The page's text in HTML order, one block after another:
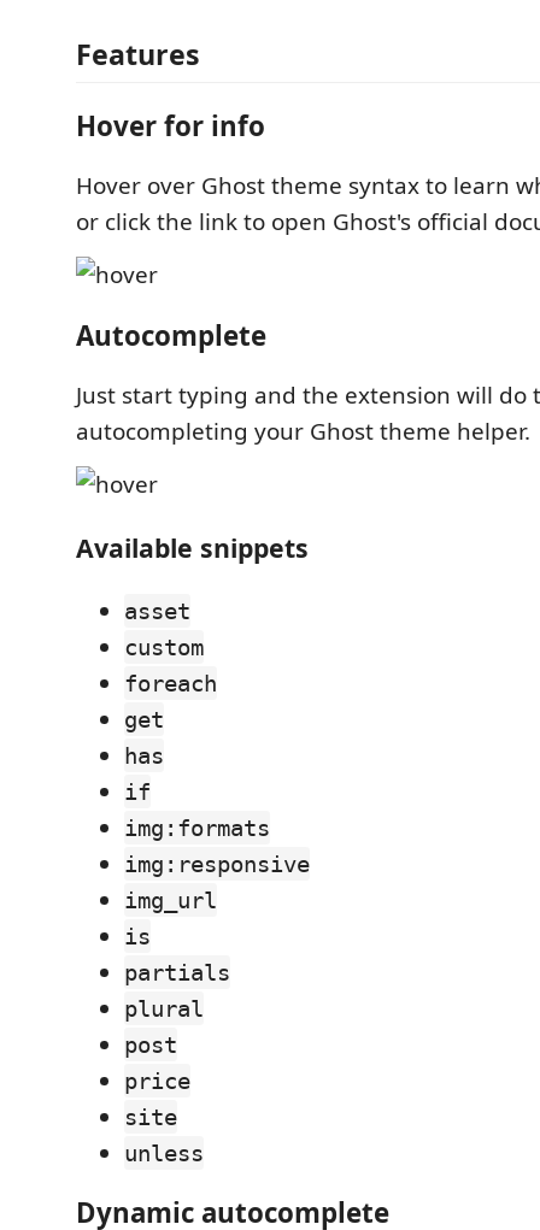
Features
Hover for info
Hover over Ghost theme syntax to learn
or click the link to open Ghost's official
Autocomplete
Just start typing and the extension will do
autocompleting your Ghost theme helper.
Available snippets
asset
custom
foreach
get
has
if
img:formats
img:responsive
img_url
is
partials
plural
post
price
site
unless
Dynamic autocomplete